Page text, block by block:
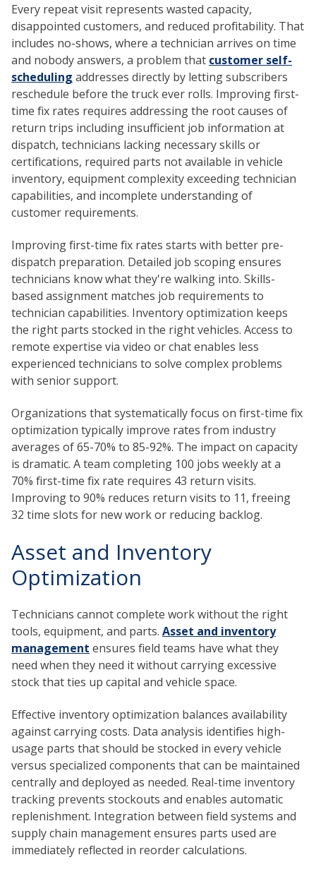
Every repeat visit represents wasted capacity,
disappointed customers, and reduced profitability. That
includes no-shows, where a technician arrives on time
and nobody answers, a problem that customer self-
scheduling addresses directly by letting subscribers
reschedule before the truck ever rolls. Improving first-
time fix rates requires addressing the root causes of
return trips including insufficient job information at
dispatch, technicians lacking necessary skills or
certifications, required parts not available in vehicle
inventory, equipment complexity exceeding technician
capabilities, and incomplete understanding of
customer requirements.
Improving first-time fix rates starts with better pre-
dispatch preparation. Detailed job scoping ensures
technicians know what they're walking into. Skills-
based assignment matches job requirements to
technician capabilities. Inventory optimization keeps
the right parts stocked in the right vehicles. Access to
remote expertise via video or chat enables less
experienced technicians to solve complex problems
with senior support.
Organizations that systematically focus on first-time fix
optimization typically improve rates from industry
averages of 65-70% to 85-92%. The impact on capacity
is dramatic. A team completing 100 jobs weekly at a
70% first-time fix rate requires 43 return visits.
Improving to 90% reduces return visits to 11, freeing
32 time slots for new work or reducing backlog.
Asset and Inventory
Optimization
Technicians cannot complete work without the right
tools, equipment, and parts. Asset and inventory
management ensures field teams have what they
need when they need it without carrying excessive
stock that ties up capital and vehicle space.
Effective inventory optimization balances availability
against carrying costs. Data analysis identifies high-
usage parts that should be stocked in every vehicle
versus specialized components that can be maintained
centrally and deployed as needed. Real-time inventory
tracking prevents stockouts and enables automatic
replenishment. Integration between field systems and
supply chain management ensures parts used are
immediately reflected in reorder calculations.